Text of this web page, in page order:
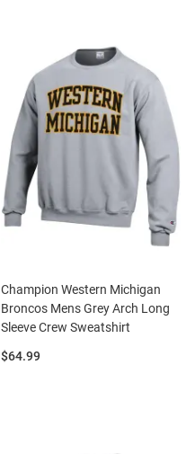
Champion Western Michigan
Broncos Mens Grey Arch Long
Sleeve Crew Sweatshirt
Price:
$64.99